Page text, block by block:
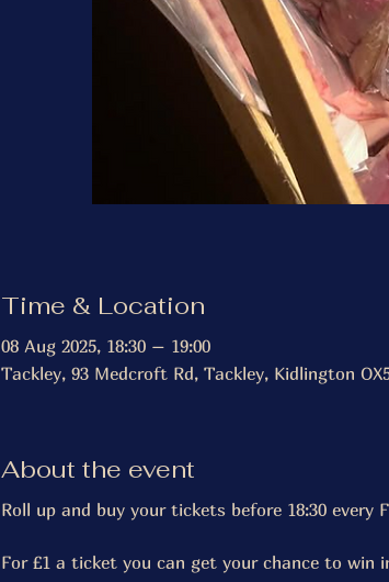
Time & Location
08 Aug 2025, 18:30 – 19:00
Tackley, 93 Medcroft Rd, Tackley, Kidlington
About the event
Roll up and buy your tickets before 18:30 every
For £1 a ticket you can get your chance to win